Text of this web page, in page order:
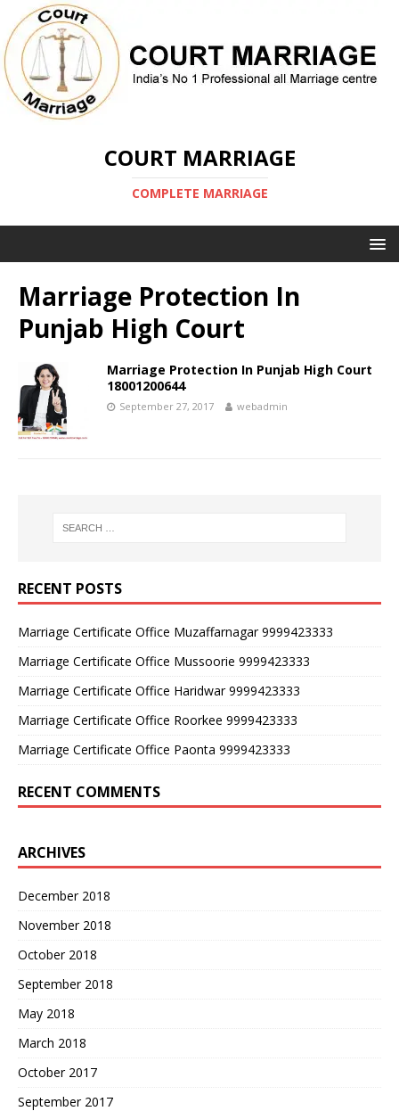
COURT MARRIAGE
COMPLETE MARRIAGE
Marriage Protection In
Punjab High Court
Marriage Protection In Punjab High Court
18001200644
September 27, 2017 webadmin
RECENT POSTS
Marriage Certificate Office Muzaffarnagar 9999423333
Marriage Certificate Office Mussoorie 9999423333
Marriage Certificate Office Haridwar 9999423333
Marriage Certificate Office Roorkee 9999423333
Marriage Certificate Office Paonta 9999423333
RECENT COMMENTS
ARCHIVES
December 2018
November 2018
October 2018
September 2018
May 2018
March 2018
October 2017
September 2017